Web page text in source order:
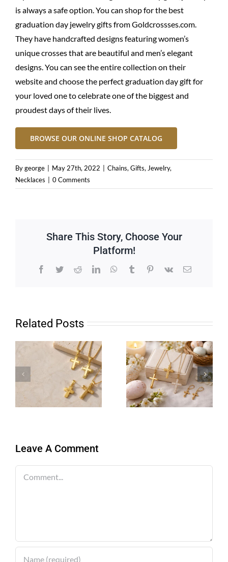
is always a safe option. You can shop for the best
graduation day jewelry gifts fromGoldcrossses.com.
They have handcrafted designs featuring women’s
unique crosses that are beautiful and men’s elegant
designs. You can see the entire collection on their
website and choose the perfect graduation day gift for
your loved one to celebrate one of the biggest and
proudest days of their lives.
BROWSE OUR ONLINE SHOP CATALOG
Bygeorge May 27th, 2022 Chains,Gifts,Jewelry,
Necklaces
0 Comments
Share This Story, Choose Your
Platform!
Facebook
TwitterRedditLinkedInWhatsApp
TumblrPinterest
Vk Email
Related Posts
Leave A Comment